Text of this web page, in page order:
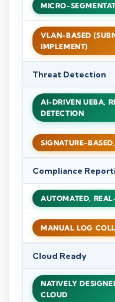
MICRO-
VLAN-BASED
IMPLEMENT)
Threat Detection
AI-DRIVEN UEBA,
DETECTION
SIGNATURE-
Compliance
AUTOMATED,
MANUAL LOG
Cloud Ready
NATIVELY
CLOUD